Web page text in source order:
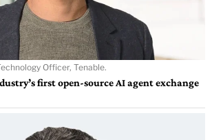
Officer, Tenable.
first open-source AI agent exchange